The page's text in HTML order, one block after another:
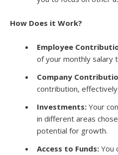
How Does it Work?
Employee
of your monthly salary
Company
contribution,
Investments: Your
in different areas
potential for growth.
Access to Funds: You